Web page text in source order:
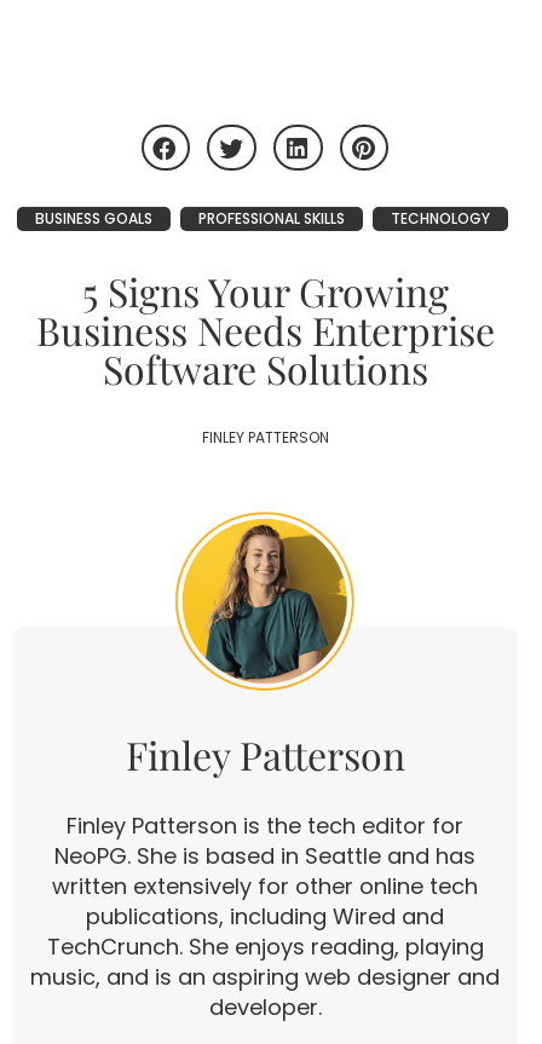
BUSINESS GOALS PROFESSIONAL SKILLS TECHNOLOGY
5 Signs Your Growing
Business Needs Enterprise
Software Solutions
FINLEY PATTERSON
Finley Patterson
Finley Patterson is the tech editor for
NeoPG. She is based in Seattle and has
written extensively for other online tech
publications, including Wired and
TechCrunch. She enjoys reading, playing
music, and is an aspiring web designer and
developer.